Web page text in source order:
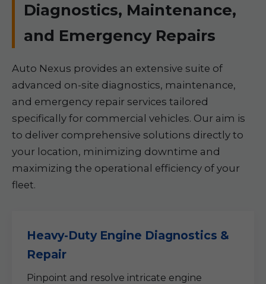
Diagnostics, Maintenance,
and Emergency Repairs
Auto Nexus provides an extensive suite of
advanced on-site diagnostics, maintenance,
and emergency repair services tailored
specifically for commercial vehicles. Our aim is
to deliver comprehensive solutions directly to
your location, minimizing downtime and
maximizing the operational efficiency of your
fleet.
Heavy-Duty Engine Diagnostics &
Repair
Pinpoint and resolve intricate engine